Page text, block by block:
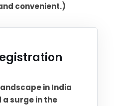
convenient.)
in India
a surge in the